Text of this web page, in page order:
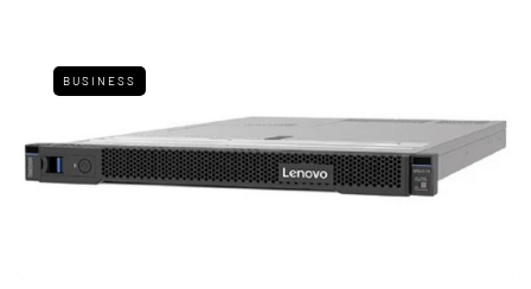
BUSINESS